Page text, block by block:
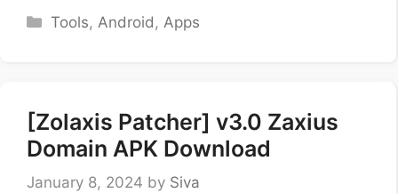
Categories
Tools, Android , Apps
[Zolaxis Patcher] v3.0 Zaxius
Domain APK Download
January 8, 2024 by Siva